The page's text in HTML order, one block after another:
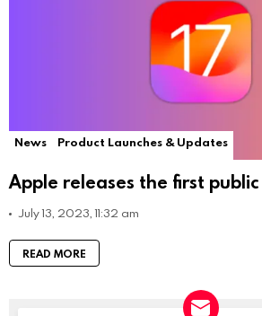
News Product Launches & Updates
Apple releases the first public
July 13, 2023, 11:32 am
READ MORE